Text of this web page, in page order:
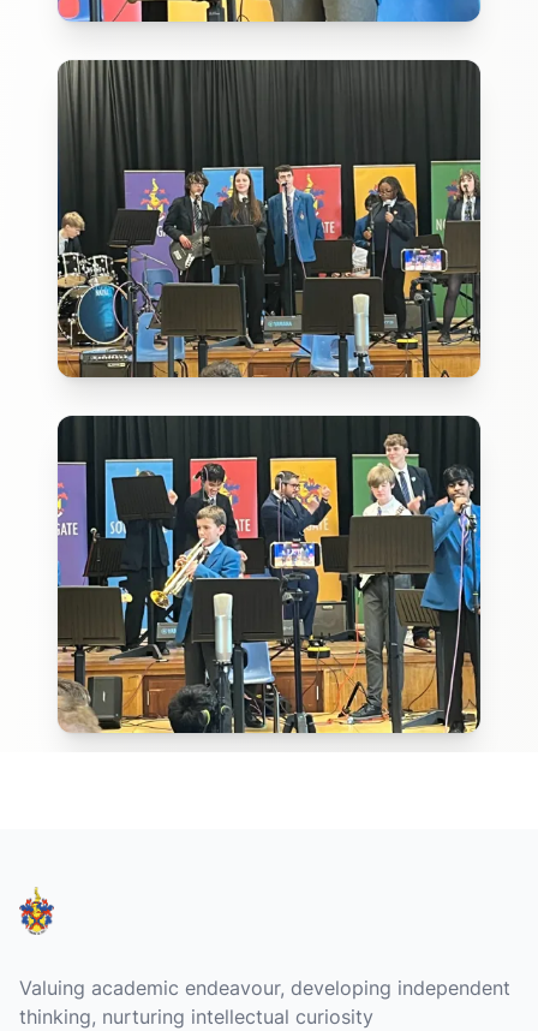
Valuing academic endeavour, developing independent
thinking, nurturing intellectual curiosity